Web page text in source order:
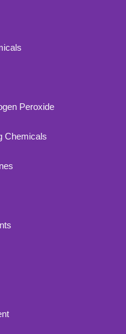
Peroxide
Chemicals